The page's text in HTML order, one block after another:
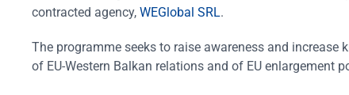
contracted agency, WEGlobal SRL.
The programme seeks to raise awareness and increase
of EU-Western Balkan relations and of EU enlargement